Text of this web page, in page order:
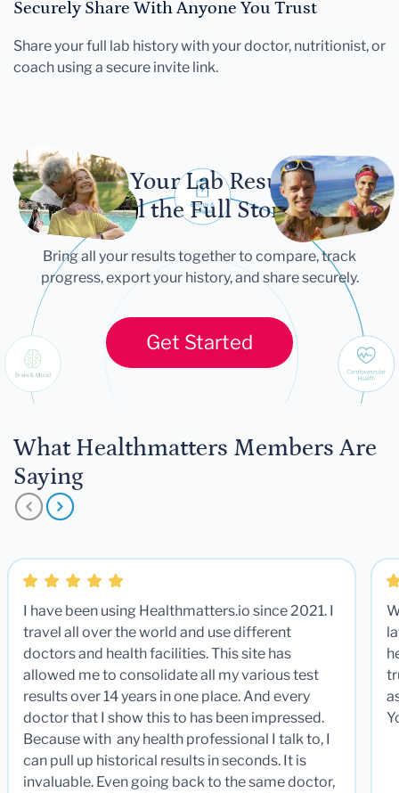
Securely Share With Anyone You Trust
Share your full lab history with your doctor, nutritionist, or
coach using a secure invite link.
Let Your Lab Results
Tell the Full Story
Bring all your results together to compare, track
progress, export your history, and share securely.
Get Started
What Healthmatters Members Are
Saying
I have been using Healthmatters.io since 2021. I
travel all over the world and use different
doctors and health facilities. This site has
allowed me to consolidate all my various test
results over 14 years in one place. And every
doctor that I show this to has been impressed.
Because with any health professional I talk to, I
can pull up historical results in seconds. It is
invaluable. Even going back to the same doctor,